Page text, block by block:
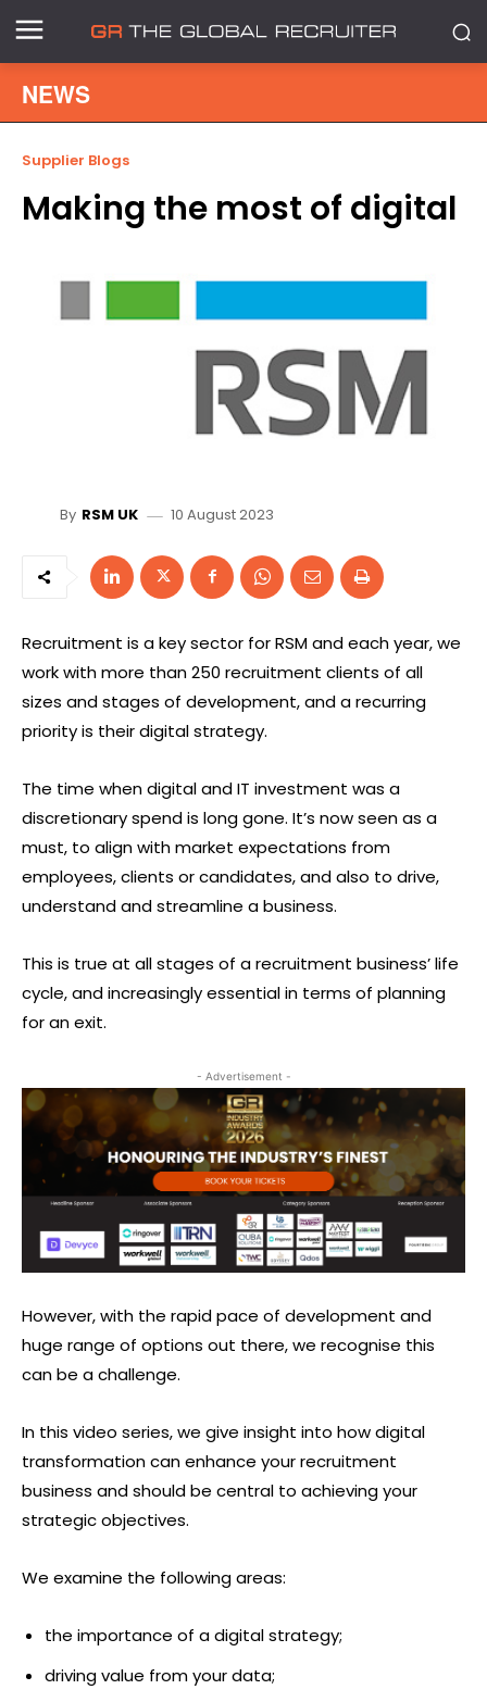
NEWS
Supplier Blogs
Making the most of digital
By RSM UK 10 August 2023
Recruitment is a key sector for RSM and each year, we
work with more than 250 recruitment clients of all
sizes and stages of development, and a recurring
priority is their digital strategy.
The time when digital and IT investment was a
discretionary spend is long gone. It’s now seen as a
must, to align with market expectations from
employees, clients or candidates, and also to drive,
understand and streamline a business.
This is true at all stages of a recruitment business’ life
cycle, and increasingly essential in terms of planning
for an exit.
- Advertisement -
However, with the rapid pace of development and
huge range of options out there, we recognise this
can be a challenge.
In this video series, we give insight into how digital
transformation can enhance your recruitment
business and should be central to achieving your
strategic objectives.
We examine the following areas:
the importance of a digital strategy;
driving value from your data;